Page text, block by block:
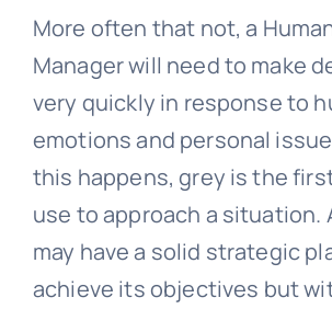
More often that not, a
Manager will need to make
very quickly in response to
emotions and personal
this happens, grey is the
use to approach a situation.
may have a solid strategic
achieve its objectives but